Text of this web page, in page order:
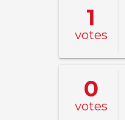
1
votes
0
votes